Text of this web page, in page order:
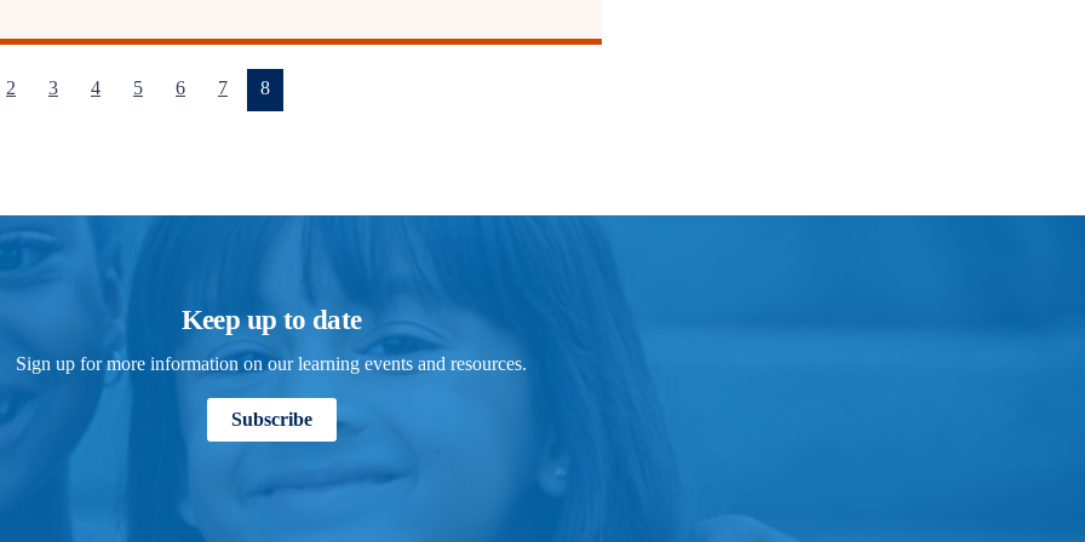
2 3 4 5 6 7 8(current)
Keep up to date
Sign up for more information on our learning events and resources.
Subscribe